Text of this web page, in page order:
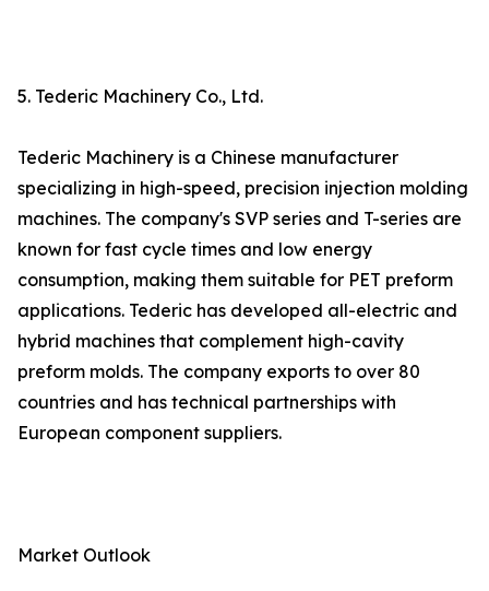
5. Tederic Machinery Co., Ltd.
Tederic Machinery is a Chinese manufacturer
specializing in high-speed, precision injection molding
machines. The company's SVP series and T-series are
known for fast cycle times and low energy
consumption, making them suitable for PET preform
applications. Tederic has developed all-electric and
hybrid machines that complement high-cavity
preform molds. The company exports to over 80
countries and has technical partnerships with
European component suppliers.
Market Outlook